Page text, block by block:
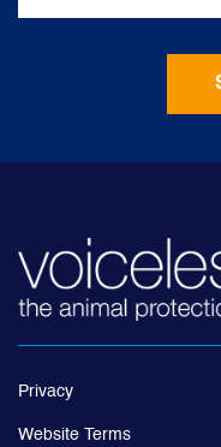
Privacy
Website Terms